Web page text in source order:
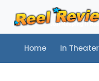
Home In
Home In Theaters /